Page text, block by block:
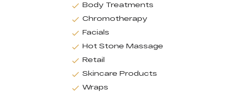
Body Treatments
Chromotherapy
Facials
Hot Stone Massage
Retail
Skincare Products
Wraps